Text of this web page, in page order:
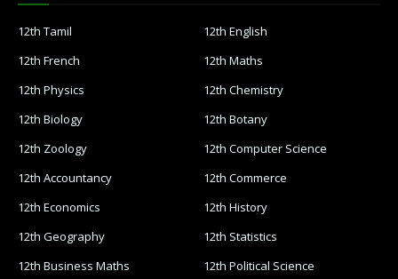
12th Tamil
12th English
12th French
12th Maths
12th Physics
12th Chemistry
12th Biology
12th Botany
12th Zoology
12th Computer Science
12th Accountancy
12th Commerce
12th Economics
12th History
12th Geography
12th Statistics
12th Business Maths
12th Political Science